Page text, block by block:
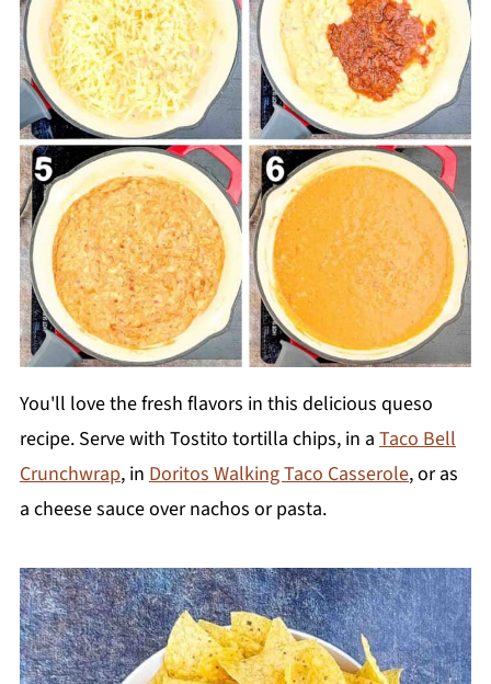
You'll love the fresh flavors in this delicious queso
recipe. Serve with Tostito tortilla chips, in a Taco Bell
Crunchwrap, in Doritos Walking Taco Casserole, or as
a cheese sauce over nachos or pasta.